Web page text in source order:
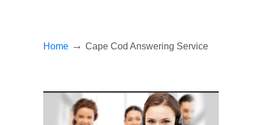
Home → Cape Cod Answering Service